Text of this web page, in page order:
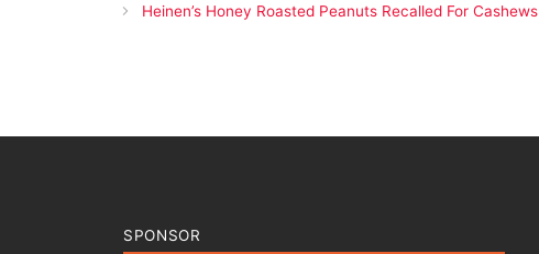
Heinen’s Honey Roasted Peanuts Recalled For Cashews
SPONSOR